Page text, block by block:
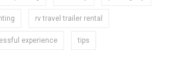
rv travel trailer rental
experience tips